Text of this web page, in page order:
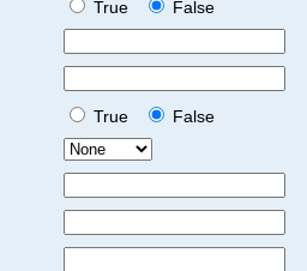
True
False
True
False